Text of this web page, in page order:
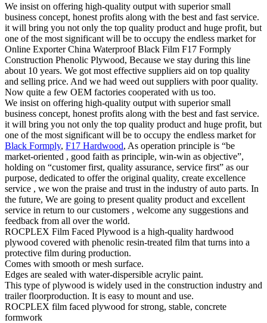
We insist on offering high-quality output with superior small
business concept, honest profits along with the best and fast service.
it will bring you not only the top quality product and huge profit, but
one of the most significant will be to occupy the endless market for
Online Exporter China Waterproof Black Film F17 Formply
Construction Phenolic Plywood, Because we stay during this line
about 10 years. We got most effective suppliers aid on top quality
and selling price. And we had weed out suppliers with poor quality.
Now quite a few OEM factories cooperated with us too.
We insist on offering high-quality output with superior small
business concept, honest profits along with the best and fast service.
it will bring you not only the top quality product and huge profit, but
one of the most significant will be to occupy the endless market for
Black Formply, F17 Hardwood, As operation principle is “be
market-oriented , good faith as principle, win-win as objective”,
holding on “customer first, quality assurance, service first” as our
purpose, dedicated to offer the original quality, create excellence
service , we won the praise and trust in the industry of auto parts. In
the future, We are going to present quality product and excellent
service in return to our customers , welcome any suggestions and
feedback from all over the world.
ROCPLEX Film Faced Plywood is a high-quality hardwood
plywood covered with phenolic resin-treated film that turns into a
protective film during production.
Comes with smooth or mesh surface.
Edges are sealed with water-dispersible acrylic paint.
This type of plywood is widely used in the construction industry and
trailer floorproduction. It is easy to mount and use.
ROCPLEX film faced plywood for strong, stable, concrete
formwork